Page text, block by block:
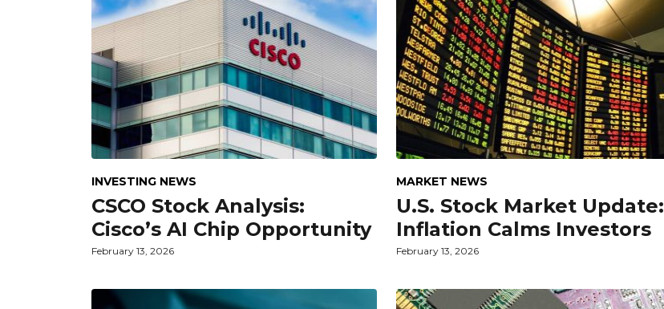
INVESTING NEWS
CSCO Stock Analysis:
Cisco’s AI Chip Opportunity
February 13, 2026
MARKET NEWS
U.S. Stock Market Update:
Inflation Calms Investors
February 13, 2026